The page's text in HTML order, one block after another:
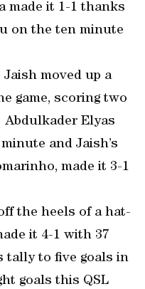
made it 1-1 thanks
on the ten minute
moved up a
game, scoring two
Elyas
and Jaish’s
made it 3-1
the heels of a hat-
it 4-1 with 37
tally to five goals in
goals this QSL